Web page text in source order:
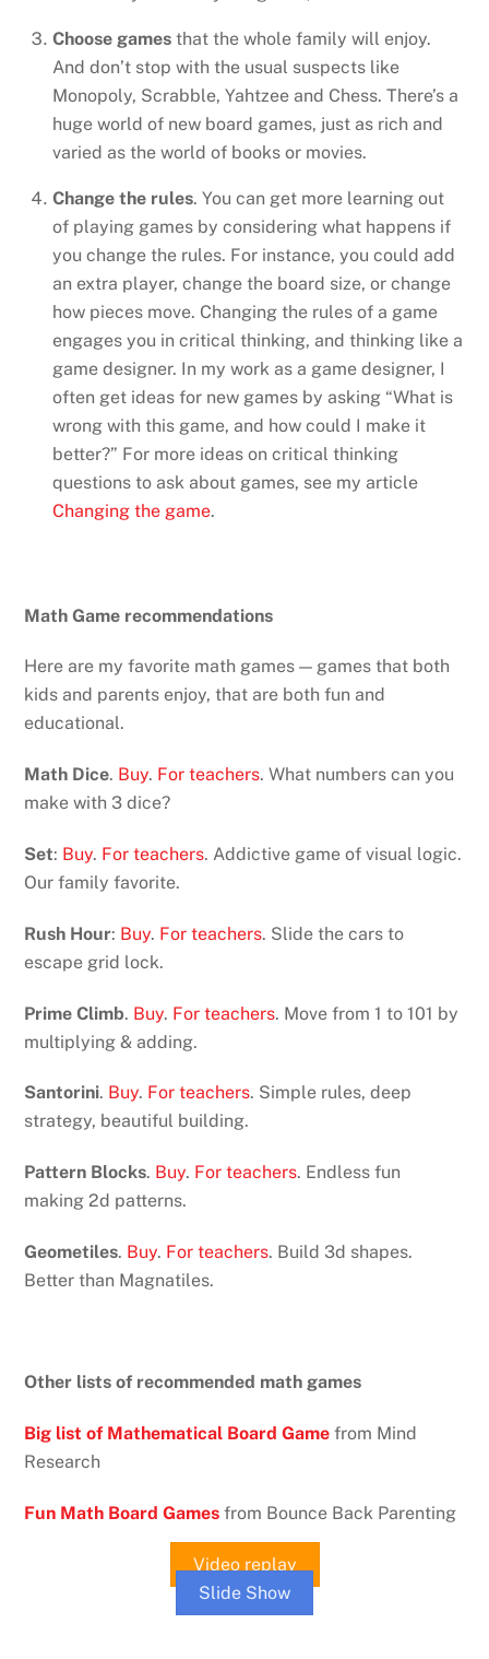
Choose games that the whole family will enjoy.
And don’t stop with the usual suspects like
Monopoly, Scrabble, Yahtzee and Chess. There’s a
huge world of new board games, just as rich and
varied as the world of books or movies.
Change the rules. You can get more learning out
of playing games by considering what happens if
you change the rules. For instance, you could add
an extra player, change the board size, or change
how pieces move. Changing the rules of a game
engages you in critical thinking, and thinking like a
game designer. In my work as a game designer, I
often get ideas for new games by asking “What is
wrong with this game, and how could I make it
better?” For more ideas on critical thinking
questions to ask about games, see my article
Changing the game.
Math Game recommendations
Here are my favorite math games — games that both
kids and parents enjoy, that are both fun and
educational.
Math Dice. Buy. For teachers. What numbers can you
make with 3 dice?
Set: Buy. For teachers. Addictive game of visual logic.
Our family favorite.
Rush Hour: Buy. For teachers. Slide the cars to
escape grid lock.
Prime Climb. Buy. For teachers. Move from 1 to 101 by
multiplying & adding.
Santorini. Buy. For teachers. Simple rules, deep
strategy, beautiful building.
Pattern Blocks. Buy. For teachers. Endless fun
making 2d patterns.
Geometiles. Buy. For teachers. Build 3d shapes.
Better than Magnatiles.
Other lists of recommended math games
Big list of Mathematical Board Game from Mind
Research
Fun Math Board Games from Bounce Back Parenting
Video replay
Slide Show